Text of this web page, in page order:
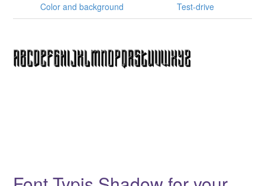
Color and background Test-drive